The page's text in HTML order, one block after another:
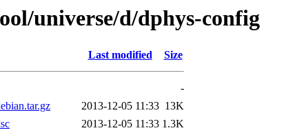
universe/d/dphys-config
Last modified Size
-
2013-12-05 11:33 13K
2013-12-05 11:33 1.3K